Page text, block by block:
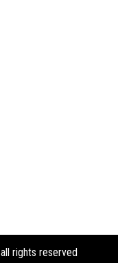
all rights reserved